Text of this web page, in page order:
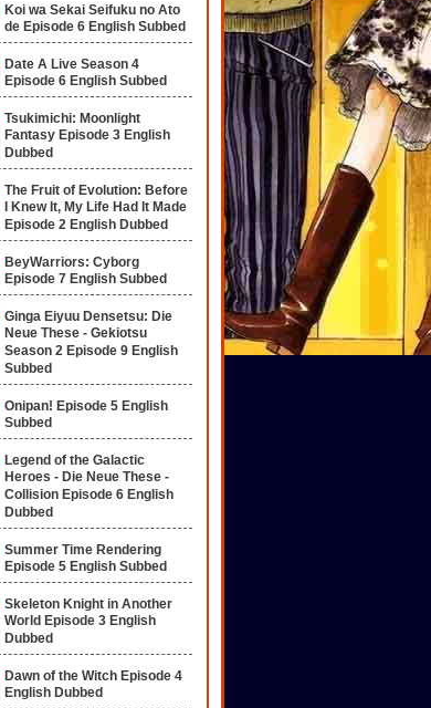
Koi wa Sekai Seifuku no Ato
de Episode 6 English Subbed
Date A Live Season 4
Episode 6 English Subbed
Tsukimichi: Moonlight
Fantasy Episode 3 English
Dubbed
The Fruit of Evolution: Before
I Knew It, My Life Had It Made
Episode 2 English Dubbed
BeyWarriors: Cyborg
Episode 7 English Subbed
Ginga Eiyuu Densetsu: Die
Neue These - Gekiotsu
Season 2 Episode 9 English
Subbed
Onipan! Episode 5 English
Subbed
Legend of the Galactic
Heroes - Die Neue These -
Collision Episode 6 English
Dubbed
Summer Time Rendering
Episode 5 English Subbed
Skeleton Knight in Another
World Episode 3 English
Dubbed
Dawn of the Witch Episode 4
English Dubbed